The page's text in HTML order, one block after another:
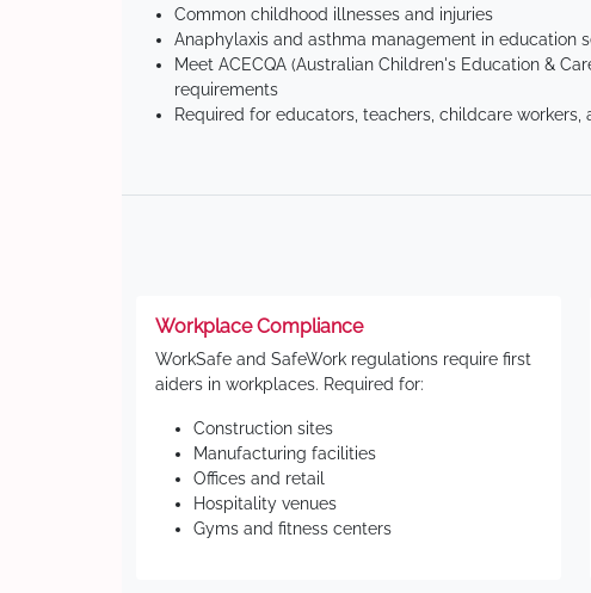
Common childhood illnesses and injuries
Anaphylaxis and asthma management in education
Meet ACECQA (Australian Children's Education &
requirements
Required for educators, teachers, childcare workers,
Workplace Compliance
WorkSafe and SafeWork regulations require first
aiders in workplaces. Required for:
Construction sites
Manufacturing facilities
Offices and retail
Hospitality venues
Gyms and fitness centers